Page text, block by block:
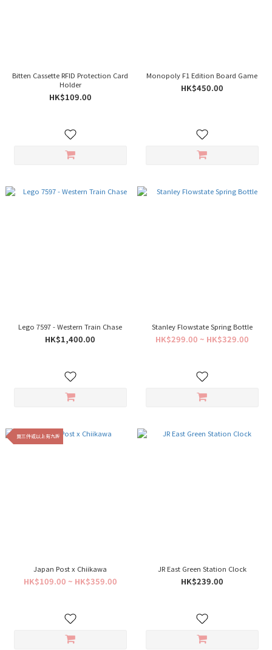
Bitten Cassette RFID Protection Card
Holder
HK$109.00
Monopoly F1 Edition Board Game
HK$450.00
Lego 7597 - Western Train Chase
HK$1,400.00
Stanley Flowstate Spring Bottle
HK$299.00 ~ HK$329.00
買三件或以上有九折
Japan Post x Chiikawa
HK$109.00 ~ HK$359.00
JR East Green Station Clock
HK$239.00